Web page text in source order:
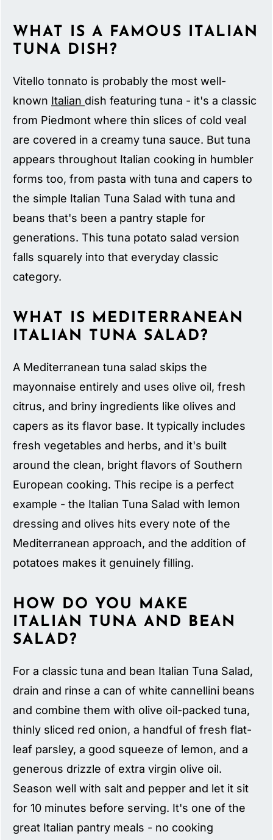
WHAT IS A FAMOUS ITALIAN
TUNA DISH?
Vitello tonnato is probably the most well-
known Italian dish featuring tuna - it's a classic
from Piedmont where thin slices of cold veal
are covered in a creamy tuna sauce. But tuna
appears throughout Italian cooking in humbler
forms too, from pasta with tuna and capers to
the simple Italian Tuna Salad with tuna and
beans that's been a pantry staple for
generations. This tuna potato salad version
falls squarely into that everyday classic
category.
WHAT IS MEDITERRANEAN
ITALIAN TUNA SALAD?
A Mediterranean tuna salad skips the
mayonnaise entirely and uses olive oil, fresh
citrus, and briny ingredients like olives and
capers as its flavor base. It typically includes
fresh vegetables and herbs, and it's built
around the clean, bright flavors of Southern
European cooking. This recipe is a perfect
example - the Italian Tuna Salad with lemon
dressing and olives hits every note of the
Mediterranean approach, and the addition of
potatoes makes it genuinely filling.
HOW DO YOU MAKE
ITALIAN TUNA AND BEAN
SALAD?
For a classic tuna and bean Italian Tuna Salad,
drain and rinse a can of white cannellini beans
and combine them with olive oil-packed tuna,
thinly sliced red onion, a handful of fresh flat-
leaf parsley, a good squeeze of lemon, and a
generous drizzle of extra virgin olive oil.
Season well with salt and pepper and let it sit
for 10 minutes before serving. It's one of the
great Italian pantry meals - no cooking